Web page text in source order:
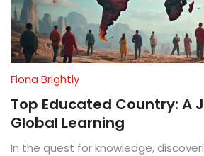
Fiona Brightly
Top Educated Country: A
Global Learning
In the quest for knowledge,